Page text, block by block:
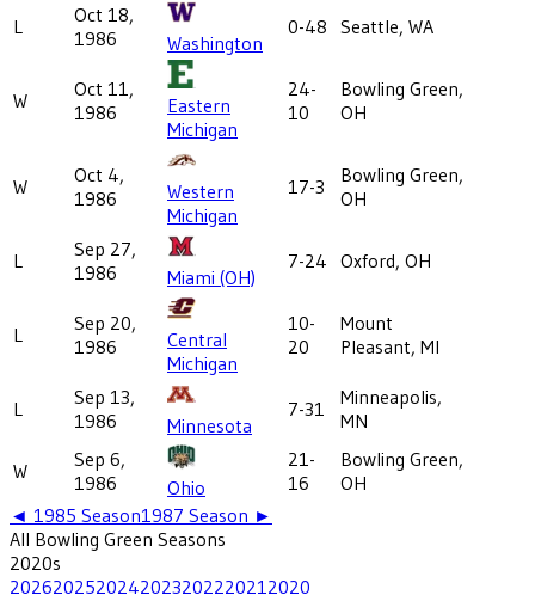
L
Oct 18,
1986
Washington
0-48 Seattle, WA
W
Oct 11,
1986
Eastern
Michigan
24-
10
Bowling Green,
OH
W
Oct 4,
1986
Western
Michigan
17-3
Bowling Green,
OH
L
Sep 27,
1986
Miami (OH)
7-24 Oxford, OH
L
Sep 20,
1986
Central
Michigan
10-
20
Mount
Pleasant, MI
L
Sep 13,
1986
Minnesota
7-31
Minneapolis,
MN
W
Sep 6,
1986
Ohio
21-
16
Bowling Green,
OH
◄ 1985 Season1987 Season ►
All Bowling Green Seasons
2020s
202620252024202320222021 2020